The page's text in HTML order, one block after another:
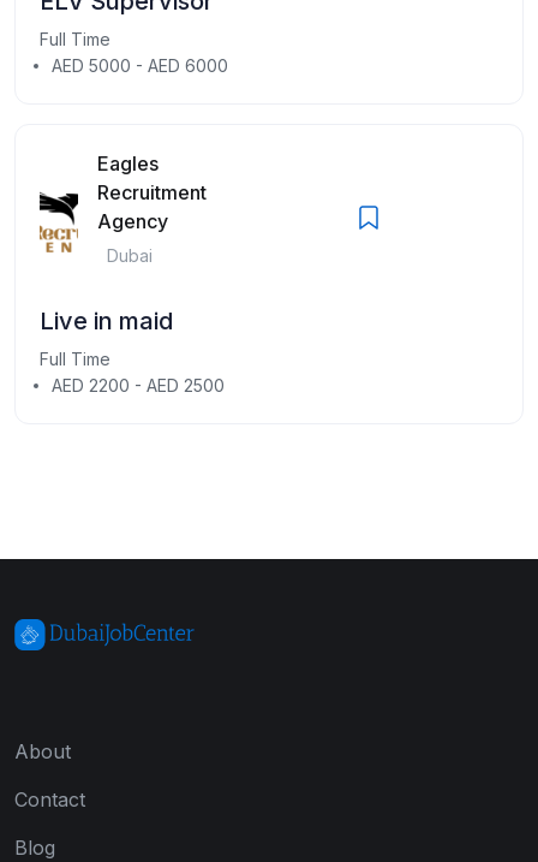
Full Time
AED 5000 - AED 6000
Eagles
Recruitment
Agency
Dubai
Live in maid
Full Time
AED 2200 - AED 2500
About
Contact
Blog